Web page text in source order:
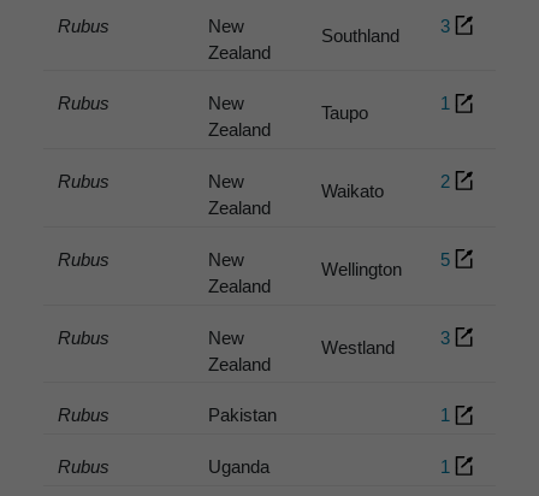
Rubus
New
Zealand
Southland 3
Rubus
New
Zealand
Taupo 1
Rubus
New
Zealand
Waikato 2
Rubus
New
Zealand
Wellington 5
Rubus
New
Zealand
Westland 3
Rubus Pakistan 1
Rubus Uganda 1